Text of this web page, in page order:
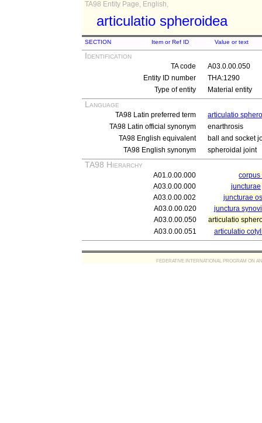
TA98 Entity Page, English,
articulatio spheroidea
SECTION Item or Ref ID Value or text
Identification
TA code
A03.0.00.050
Entity ID number
THA:1290
Type of entity
Material entity
Language
TA98 Latin preferred term
articulatio
TA98 Latin official synonym
enarthrosis
TA98 English equivalent
ball and socket
TA98 English synonym
spheroidal joint
TA98 Hierarchy
A01.0.00.000
corpus
A03.0.00.000
juncturae
A03.0.00.002
juncturae
A03.0.00.020
junctura
A03.0.00.050
articulatio
A03.0.00.051
articulatio
FEDERATIVE INTERNATIONAL PROGRAM ON